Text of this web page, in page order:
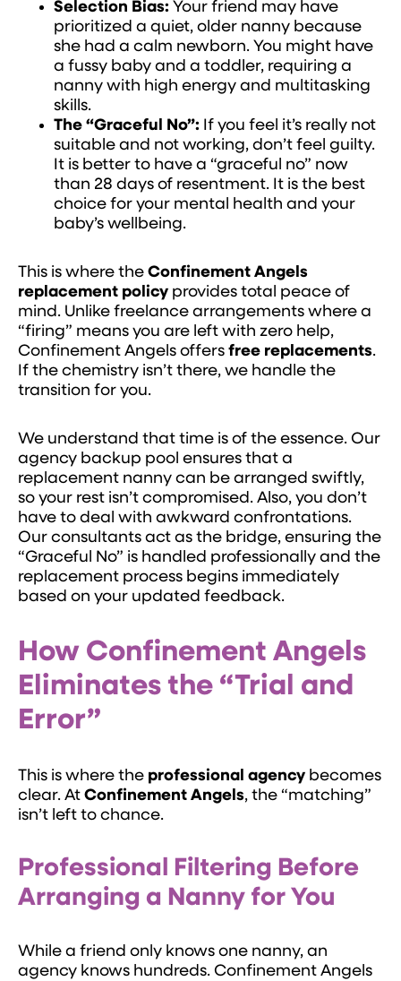
Selection Bias: Your friend may have
prioritized a quiet, older nanny because
she had a calm newborn. You might have
a fussy baby and a toddler, requiring a
nanny with high energy and multitasking
skills.
The “Graceful No”: If you feel it’s really not
suitable and not working, don’t feel guilty.
It is better to have a “graceful no” now
than 28 days of resentment. It is the best
choice for your mental health and your
baby’s wellbeing.
This is where the Confinement Angels
replacement policy provides total peace of
mind. Unlike freelance arrangements where a
“firing” means you are left with zero help,
Confinement Angels offers free replacements.
If the chemistry isn’t there, we handle the
transition for you.
We understand that time is of the essence. Our
agency backup pool ensures that a
replacement nanny can be arranged swiftly,
so your rest isn’t compromised. Also, you don’t
have to deal with awkward confrontations.
Our consultants act as the bridge, ensuring the
“Graceful No” is handled professionally and the
replacement process begins immediately
based on your updated feedback.
How Confinement Angels
Eliminates the “Trial and
Error”
This is where the professional agency becomes
clear. At Confinement Angels, the “matching”
isn’t left to chance.
Professional Filtering Before
Arranging a Nanny for You
While a friend only knows one nanny, an
agency knows hundreds. Confinement Angels